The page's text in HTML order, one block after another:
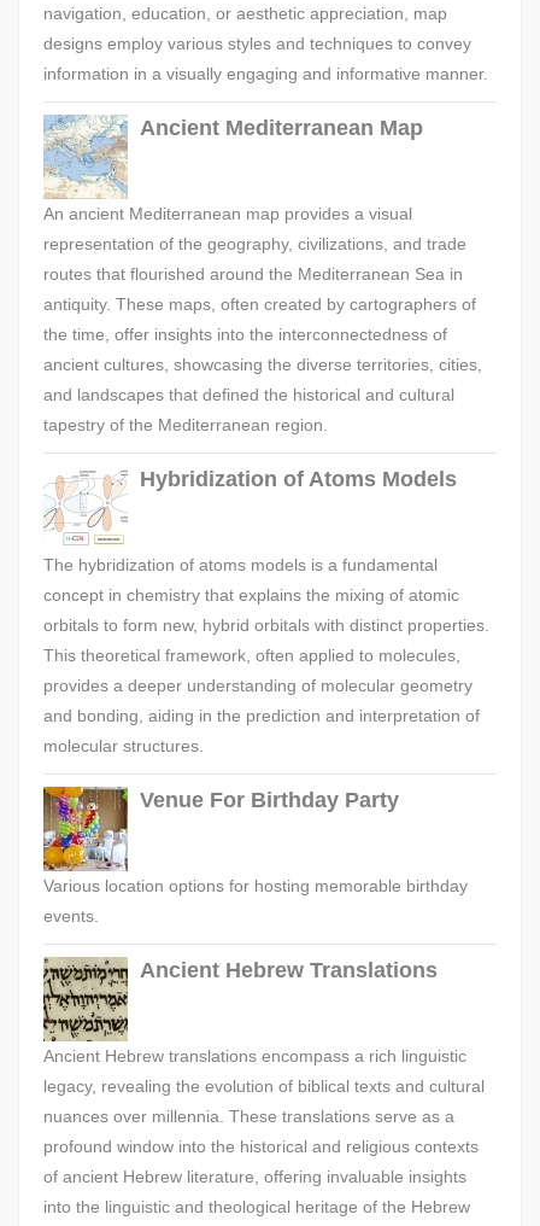
navigation, education, or aesthetic appreciation, map
designs employ various styles and techniques to convey
information in a visually engaging and informative manner.
Ancient Mediterranean Map
An ancient Mediterranean map provides a visual
representation of the geography, civilizations, and trade
routes that flourished around the Mediterranean Sea in
antiquity. These maps, often created by cartographers of
the time, offer insights into the interconnectedness of
ancient cultures, showcasing the diverse territories, cities,
and landscapes that defined the historical and cultural
tapestry of the Mediterranean region.
Hybridization of Atoms Models
The hybridization of atoms models is a fundamental
concept in chemistry that explains the mixing of atomic
orbitals to form new, hybrid orbitals with distinct properties.
This theoretical framework, often applied to molecules,
provides a deeper understanding of molecular geometry
and bonding, aiding in the prediction and interpretation of
molecular structures.
Venue For Birthday Party
Various location options for hosting memorable birthday
events.
Ancient Hebrew Translations
Ancient Hebrew translations encompass a rich linguistic
legacy, revealing the evolution of biblical texts and cultural
nuances over millennia. These translations serve as a
profound window into the historical and religious contexts
of ancient Hebrew literature, offering invaluable insights
into the linguistic and theological heritage of the Hebrew